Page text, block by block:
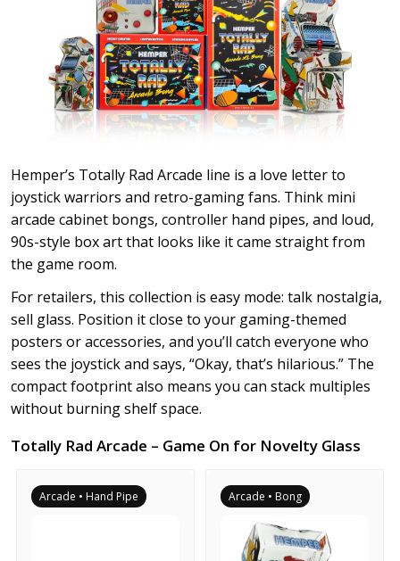
Hemper’s Totally Rad Arcade line is a love letter to
joystick warriors and retro-gaming fans. Think mini
arcade cabinet bongs, controller hand pipes, and loud,
90s-style box art that looks like it came straight from
the game room.
For retailers, this collection is easy mode: talk nostalgia,
sell glass. Position it close to your gaming-themed
posters or accessories, and you’ll catch everyone who
sees the joystick and says, “Okay, that’s hilarious.” The
compact footprint also means you can stack multiples
without burning shelf space.
Totally Rad Arcade – Game On for Novelty Glass
Arcade • Hand Pipe Arcade • Bong